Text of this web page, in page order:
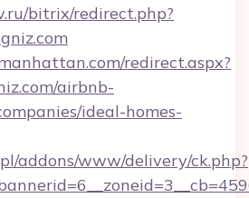
bitrix/redirect.php?
redirect.aspx?
airbnb-
ideal-homes-
addons/www/delivery/ck.php?